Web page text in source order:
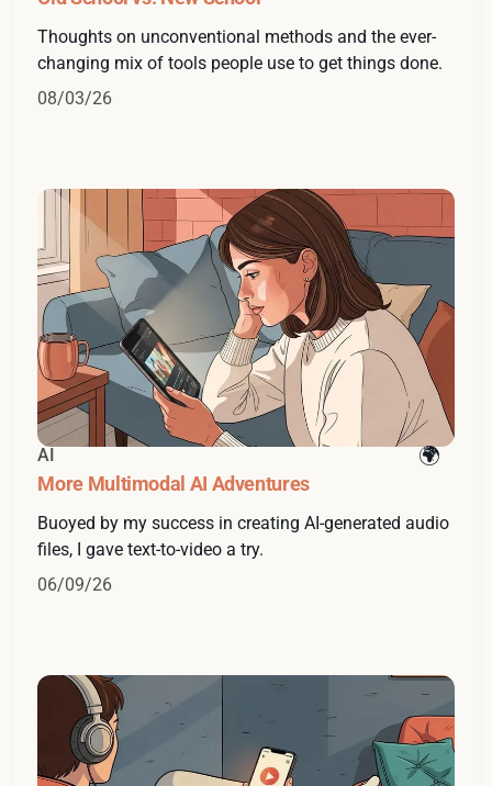
Thoughts on unconventional methods and the ever-
changing mix of tools people use to get things done.
08/03/26
AI
More Multimodal AI Adventures
Buoyed by my success in creating AI-generated audio
files, I gave text-to-video a try.
06/09/26